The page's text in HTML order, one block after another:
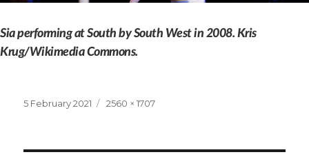
Sia performing at South by South West in 2008. Kris
Krug/Wikimedia Commons.
Posted
5 February 2021
Full
2560 × 1707